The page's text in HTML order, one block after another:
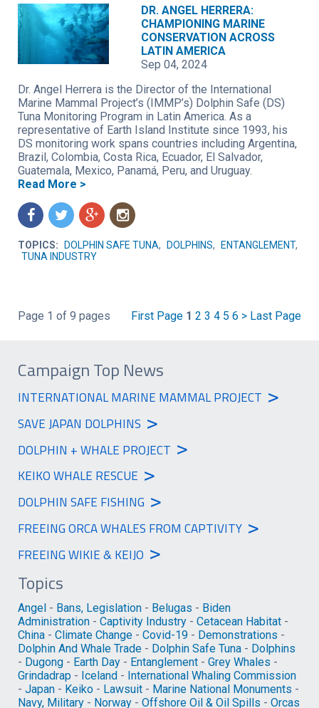
DR. ANGEL HERRERA:
CHAMPIONING MARINE
CONSERVATION ACROSS
LATIN AMERICA
Sep 04, 2024
Dr. Angel Herrera is the Director of the International
Marine Mammal Project’s (IMMP’s) Dolphin Safe (DS)
Tuna Monitoring Program in Latin America. As a
representative of Earth Island Institute since 1993, his
DS monitoring work spans countries including Argentina,
Brazil, Colombia, Costa Rica, Ecuador, El Salvador,
Guatemala, Mexico, Panamá, Peru, and Uruguay.
Read More >
f t g n
TOPICS: DOLPHIN SAFE TUNA, DOLPHINS, ENTANGLEMENT,
TUNA INDUSTRY
Page 1 of 9 pages First Page 1 2 3 4 5 6 > Last Page
Campaign Top News
INTERNATIONAL MARINE MAMMAL PROJECT >
SAVE JAPAN DOLPHINS >
DOLPHIN + WHALE PROJECT >
KEIKO WHALE RESCUE >
DOLPHIN SAFE FISHING >
FREEING ORCA WHALES FROM CAPTIVITY >
FREEING WIKIE & KEIJO >
Topics
Angel - Bans, Legislation - Belugas - Biden
Administration - Captivity Industry - Cetacean Habitat -
China - Climate Change - Covid-19 - Demonstrations -
Dolphin And Whale Trade - Dolphin Safe Tuna - Dolphins
- Dugong - Earth Day - Entanglement - Grey Whales -
Grindadrap - Iceland - International Whaling Commission
- Japan - Keiko - Lawsuit - Marine National Monuments -
Navy, Military - Norway - Offshore Oil & Oil Spills - Orcas